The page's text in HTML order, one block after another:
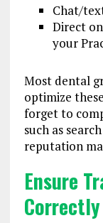
Chat/
Direct
your
Most dental
optimize
forget to
such as
reputation
Ensure
Correctly